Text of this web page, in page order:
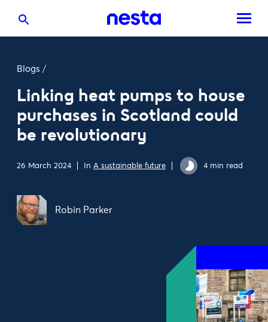
Blogs /
Linking heat pumps to house
purchases in Scotland could
be revolutionary
26 March 2024 In A sustainable future 4 min read
Robin Parker